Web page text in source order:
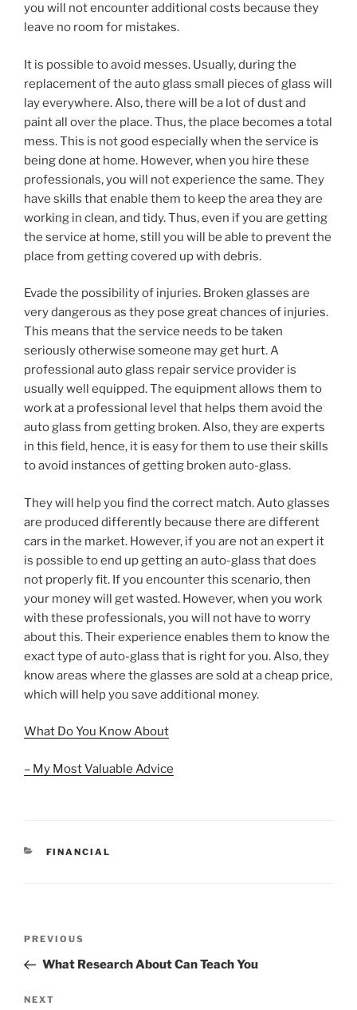
you will not encounter additional costs because they
leave no room for mistakes.
It is possible to avoid messes. Usually, during the
replacement of the auto glass small pieces of glass will
lay everywhere. Also, there will be a lot of dust and
paint all over the place. Thus, the place becomes a total
mess. This is not good especially when the service is
being done at home. However, when you hire these
professionals, you will not experience the same. They
have skills that enable them to keep the area they are
working in clean, and tidy. Thus, even if you are getting
the service at home, still you will be able to prevent the
place from getting covered up with debris.
Evade the possibility of injuries. Broken glasses are
very dangerous as they pose great chances of injuries.
This means that the service needs to be taken
seriously otherwise someone may get hurt. A
professional auto glass repair service provider is
usually well equipped. The equipment allows them to
work at a professional level that helps them avoid the
auto glass from getting broken. Also, they are experts
in this field, hence, it is easy for them to use their skills
to avoid instances of getting broken auto-glass.
They will help you find the correct match. Auto glasses
are produced differently because there are different
cars in the market. However, if you are not an expert it
is possible to end up getting an auto-glass that does
not properly fit. If you encounter this scenario, then
your money will get wasted. However, when you work
with these professionals, you will not have to worry
about this. Their experience enables them to know the
exact type of auto-glass that is right for you. Also, they
know areas where the glasses are sold at a cheap price,
which will help you save additional money.
What Do You Know About
– My Most Valuable Advice
CATEGORIES
FINANCIAL
Previous
Post
PREVIOUS
What Research About Can Teach You
Next
NEXT